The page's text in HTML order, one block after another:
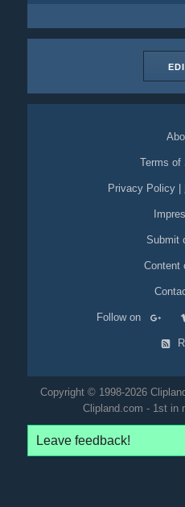
Terms of
Privacy Policy
Submit
Content
Follow on
Copyright © 1998-2026
Clipland.com - 1st in
Leave feedback!